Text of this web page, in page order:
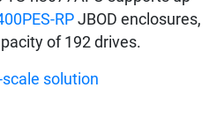
RP JBOD enclosures,
of 192 drives.
solution